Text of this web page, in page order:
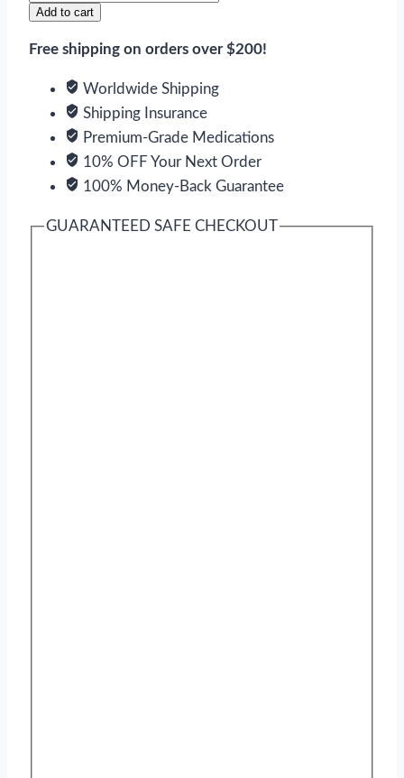
quantity
Add to cart
Free shipping on orders over $200!
Worldwide Shipping
Shipping Insurance
Premium-Grade Medications
10% OFF Your Next Order
100% Money-Back Guarantee
GUARANTEED SAFE CHECKOUT